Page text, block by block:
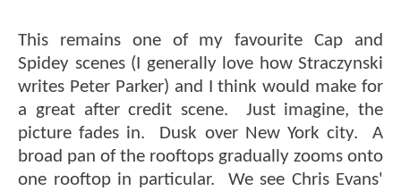
This remains one of my favourite Cap and
Spidey scenes (I generally love how Straczynski
writes Peter Parker) and I think would make for
a great after credit scene. Just imagine, the
picture fades in. Dusk over New York city. A
broad pan of the rooftops gradually zooms onto
one rooftop in particular. We see Chris Evans'